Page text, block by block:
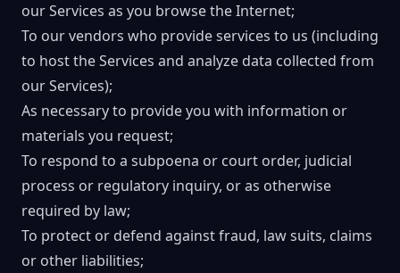
our Services as you browse the Internet;
To our vendors who provide services to us (including
to host the Services and analyze data collected from
our Services);
As necessary to provide you with information or
materials you request;
To respond to a subpoena or court order, judicial
process or regulatory inquiry, or as otherwise
required by law;
To protect or defend against fraud, law suits, claims
or other liabilities;